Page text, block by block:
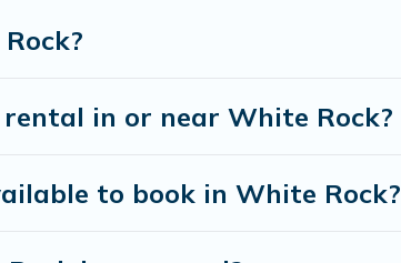
in or near White Rock?
to book in White Rock?